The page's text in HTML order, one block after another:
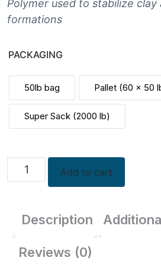
Polymer used to stabilize clay
formations
PACKAGING
50lb bag Pallet (60 x 50
Super Sack (2000 lb)
Dry
Add to cart
Description
Reviews (0)